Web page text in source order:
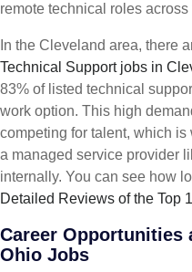
remote technical roles across
In the Cleveland area, there
Technical Support jobs in
83% of listed technical
work option. This high
competing for talent, which
a managed service provider
internally. You can see how
Detailed Reviews of the Top
Career Opportunities
Ohio Jobs